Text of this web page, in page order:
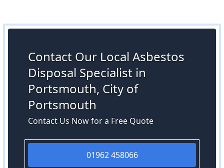
Contact Our Local Asbestos
Disposal Specialist in
Portsmouth, City of
Portsmouth
Contact Us Now for a Free Quote
01962 458066